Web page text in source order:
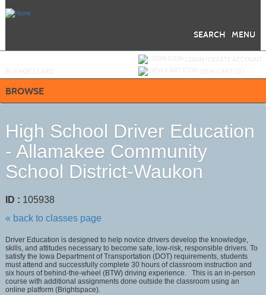
MENU
SEARCH
BROWSE
High School Driver Education
- Allamakee Community
School District-Waukon
ID : 105938
« back to classes page
Driver Education is designed to help novice drivers develop the knowledge,
skills, and attitudes necessary to become safe, low-risk, responsible drivers. To
satisfy the Iowa Department of Transportation (DOT) requirements, students
must attend and successfully complete 30 hours of classroom instruction and
six hours of behind-the-wheel (BTW) driving experience. This is an in-person
course with additional assignments done outside the classroom using an
online platform (Brightspace).